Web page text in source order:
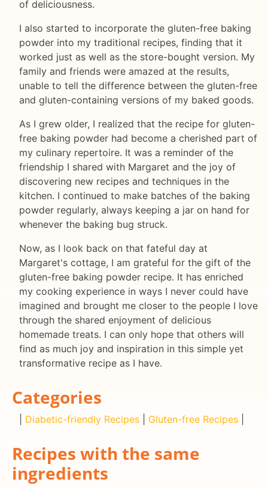
of deliciousness.
I also started to incorporate the gluten-free baking
powder into my traditional recipes, finding that it
worked just as well as the store-bought version. My
family and friends were amazed at the results,
unable to tell the difference between the gluten-free
and gluten-containing versions of my baked goods.
As I grew older, I realized that the recipe for gluten-
free baking powder had become a cherished part of
my culinary repertoire. It was a reminder of the
friendship I shared with Margaret and the joy of
discovering new recipes and techniques in the
kitchen. I continued to make batches of the baking
powder regularly, always keeping a jar on hand for
whenever the baking bug struck.
Now, as I look back on that fateful day at
Margaret's cottage, I am grateful for the gift of the
gluten-free baking powder recipe. It has enriched
my cooking experience in ways I never could have
imagined and brought me closer to the people I love
through the shared enjoyment of delicious
homemade treats. I can only hope that others will
find as much joy and inspiration in this simple yet
transformative recipe as I have.
Categories
Diabetic-friendly Recipes Gluten-free Recipes
Recipes with the same
ingredients